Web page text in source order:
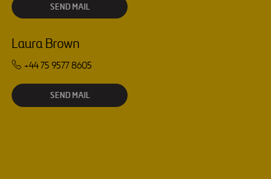
SEND MAIL
Laura Brown
+44 75 9577 8605
SEND MAIL